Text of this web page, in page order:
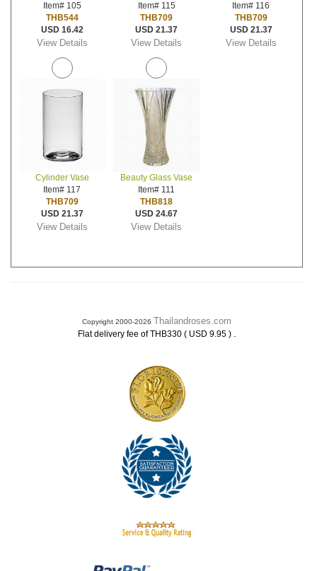
Item# 105
THB544
USD 16.42
View Details
Item# 115
THB709
USD 21.37
View Details
Item# 116
THB709
USD 21.37
View Details
Cylinder Vase
Item# 117
THB709
USD 21.37
View Details
Beauty Glass Vase
Item# 111
THB818
USD 24.67
View Details
Copyright 2000-2026 Thailandroses.com
Flat delivery fee of THB330 ( USD 9.95 ) .